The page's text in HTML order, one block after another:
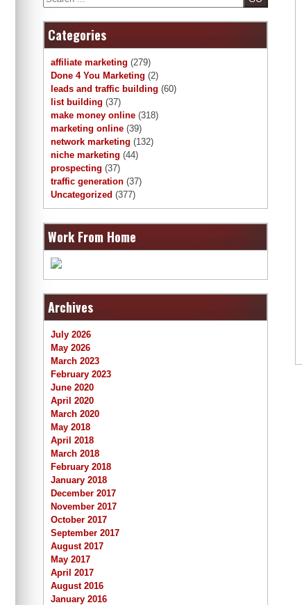
Categories
affiliate marketing (279)
Done 4 You Marketing (2)
leads and traffic building (60)
list building (37)
make money online (318)
marketing online (39)
network marketing (132)
niche marketing (44)
prospecting (37)
traffic generation (37)
Uncategorized (377)
Work From Home
Archives
July 2026
May 2026
March 2023
February 2023
June 2020
April 2020
March 2020
May 2018
April 2018
March 2018
February 2018
January 2018
December 2017
November 2017
October 2017
September 2017
August 2017
May 2017
April 2017
August 2016
January 2016